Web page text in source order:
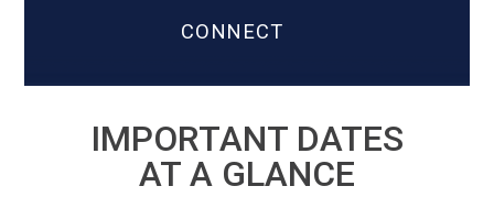
CONNECT
IMPORTANT DATES
AT A GLANCE